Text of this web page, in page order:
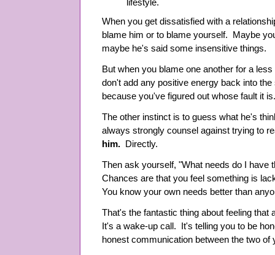
lifestyle.
When you get dissatisfied with a
blame him or to blame yourself. Maybe
maybe he's said some insensitive things.
But when you blame one another for a
don't add any positive energy back into
because you've figured out whose fault it is.
The other instinct is to guess what he's
always strongly counsel against trying to
him. Directly.
Then ask yourself, "What needs do I have
Chances are that you feel something is
You know your own needs better than
That's the fantastic thing about feeling that
It's a wake-up call. It's telling you to be
honest communication between the two of